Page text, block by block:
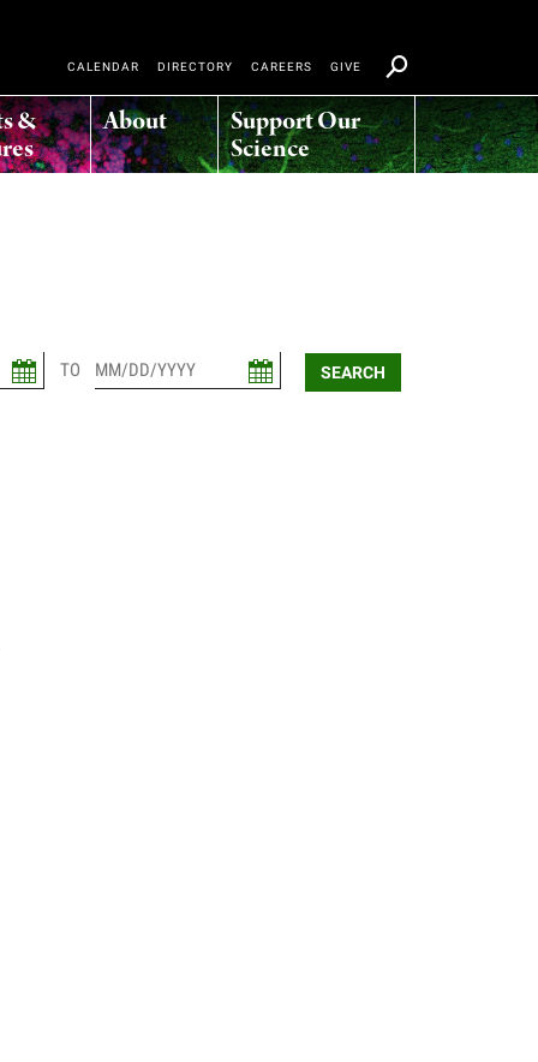
& About Support Our
Science
CALENDAR DIRECTORY CAREERS GIVE
TO SEARCH
these infections life-threatening. To
of the pyocin antimicrobial system to
causes membrane destabilization,
of-concept study, the PyS2-GN4
One lysocin, PyS5-I-GN4, uses a single
killing 95% of multidrug-resistant